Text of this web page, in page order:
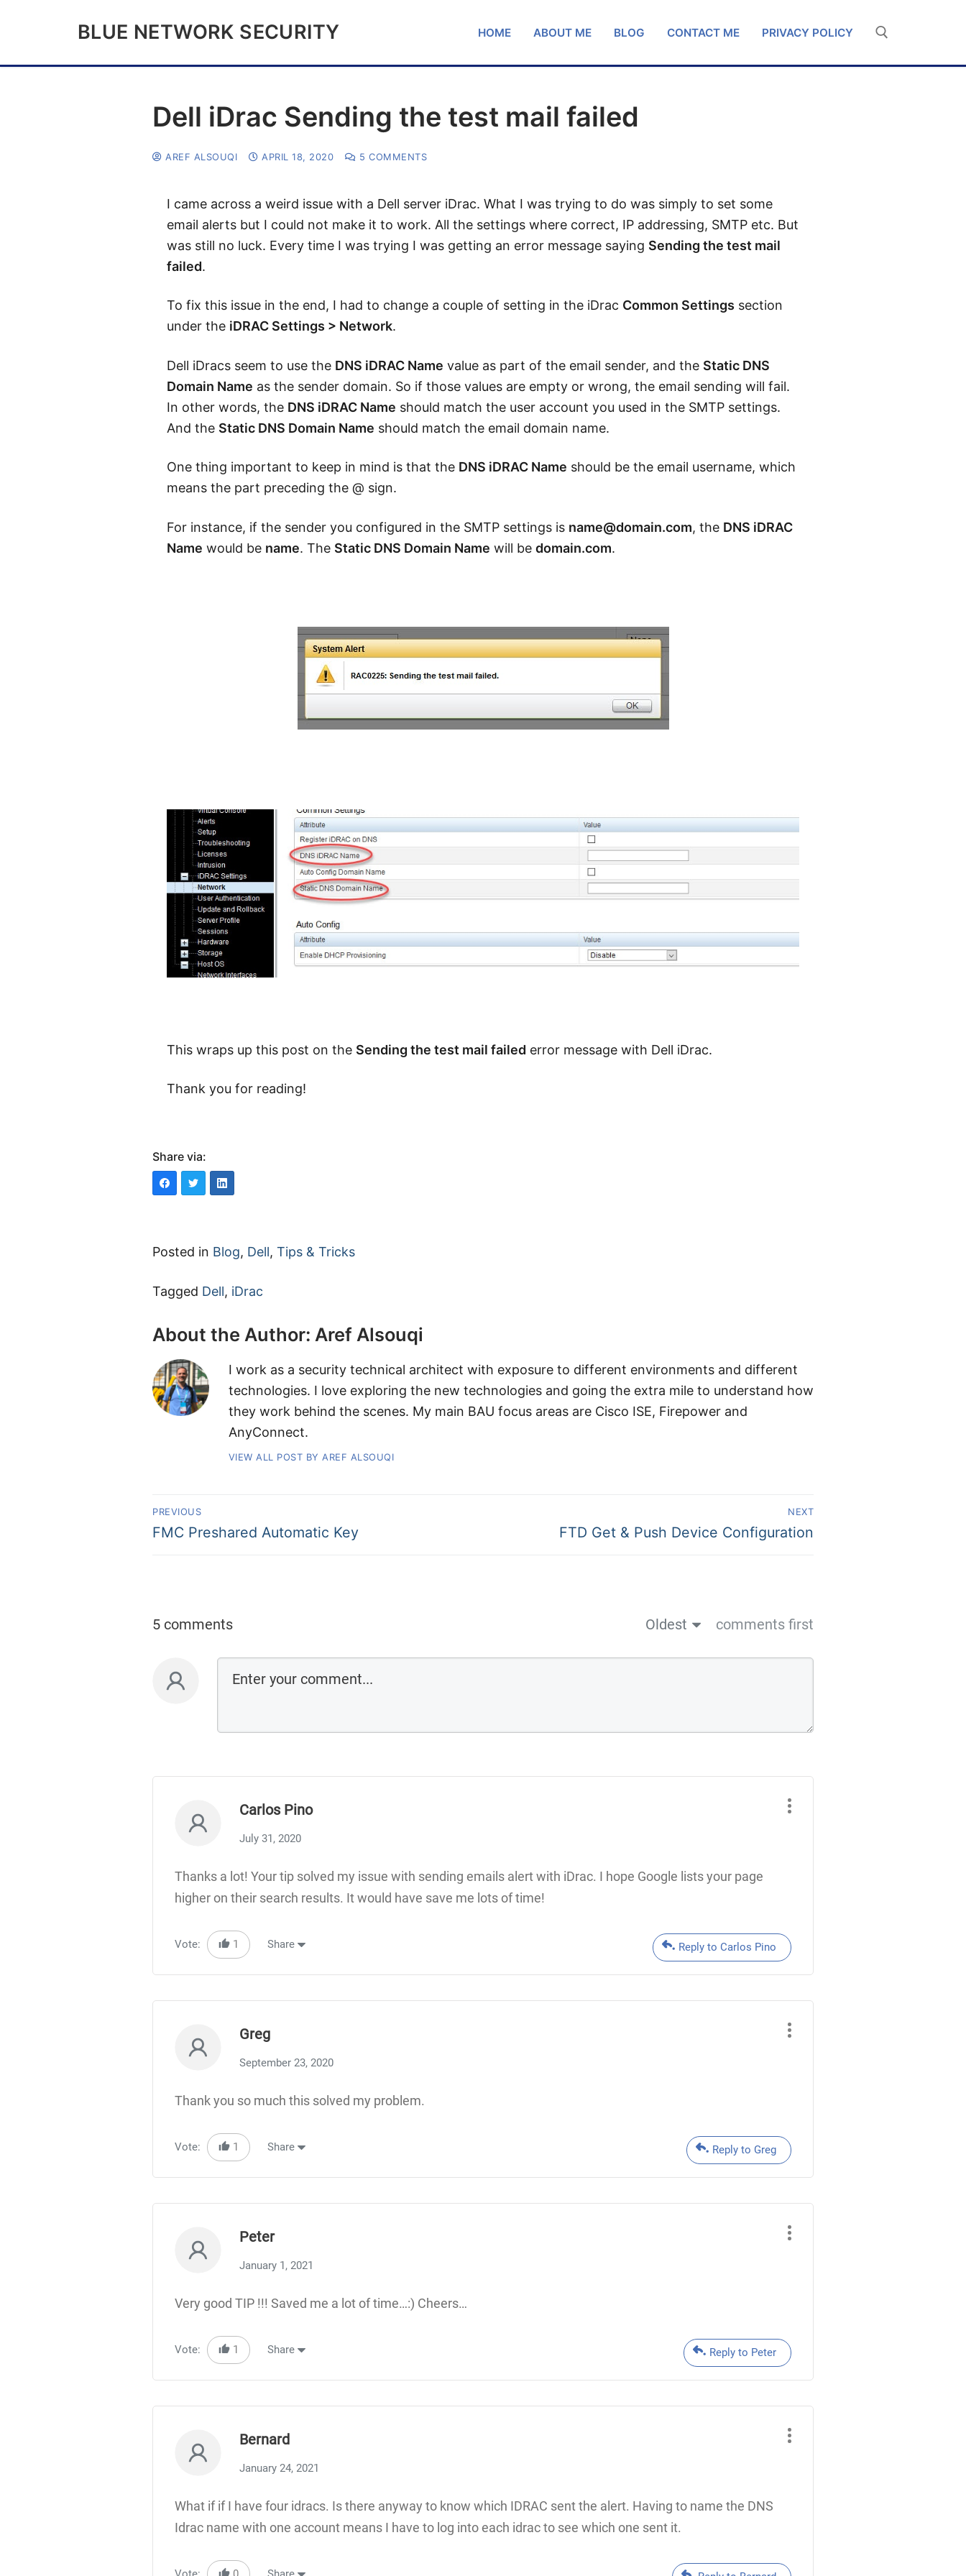
BLUE NETWORK SECURITY HOME ABOUT ME BLOG CONTACT ME PRIVACY POLICY
Dell iDrac Sending the test mail failed
AREF ALSOUQI APRIL 18, 2020 5 COMMENTS
I came across a weird issue with a Dell server iDrac. What I was trying to do was simply to set some
email alerts but I could not make it to work. All the settings where correct, IP addressing, SMTP etc. But
was still no luck. Every time I was trying I was getting an error message saying Sending the test mail
failed.
To fix this issue in the end, I had to change a couple of setting in the iDrac Common Settings section
under the iDRAC Settings > Network.
Dell iDracs seem to use the DNS iDRAC Name value as part of the email sender, and the Static DNS
Domain Name as the sender domain. So if those values are empty or wrong, the email sending will fail.
In other words, the DNS iDRAC Name should match the user account you used in the SMTP settings.
And the Static DNS Domain Name should match the email domain name.
One thing important to keep in mind is that the DNS iDRAC Name should be the email username, which
means the part preceding the @ sign.
For instance, if the sender you configured in the SMTP settings is name@domain.com, the DNS iDRAC
Name would be name. The Static DNS Domain Name will be domain.com.
This wraps up this post on the Sending the test mail failed error message with Dell iDrac.
Thank you for reading!
Share via:
Posted in Blog, Dell, Tips & Tricks
Tagged Dell, iDrac
About the Author: Aref Alsouqi
I work as a security technical architect with exposure to different environments and different
technologies. I love exploring the new technologies and going the extra mile to understand how
they work behind the scenes. My main BAU focus areas are Cisco ISE, Firepower and
AnyConnect.
VIEW ALL POST BY AREF ALSOUQI
PREVIOUS
FMC Preshared Automatic Key
NEXT
FTD Get & Push Device Configuration
5 comments Oldest comments first
Carlos Pino
July 31, 2020
Thanks a lot! Your tip solved my issue with sending emails alert with iDrac. I hope Google lists your page
higher on their search results. It would have save me lots of time!
Vote: 1 Share Reply to Carlos Pino
Greg
September 23, 2020
Thank you so much this solved my problem.
Vote: 1 Share Reply to Greg
Peter
January 1, 2021
Very good TIP !!! Saved me a lot of time…:) Cheers…
Vote: 1 Share Reply to Peter
Bernard
January 24, 2021
What if if I have four idracs. Is there anyway to know which IDRAC sent the alert. Having to name the DNS
Idrac name with one account means I have to log into each idrac to see which one sent it.